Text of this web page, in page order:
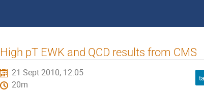
High pT EWK and QCD results from CMS
21 Sept 2010, 12:05
20m